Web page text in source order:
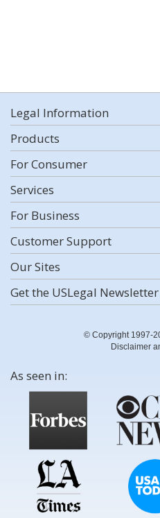
Legal Information
Products
For Consumer
Services
For Business
Customer Support
Our Sites
Get the USLegal Newsletter
© Copyright 1997-
Disclaimer
As seen in: